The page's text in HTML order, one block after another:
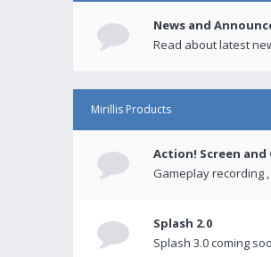
News and
Read about latest
Mirillis Products
Action! Screen and
Gameplay recording
Splash 2.0
Splash 3.0 coming